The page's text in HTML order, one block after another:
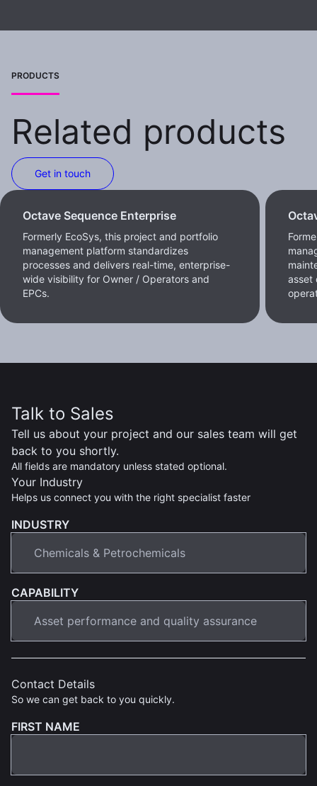
PRODUCTS
Related products
Get in touch
Octave Sequence Enterprise
Formerly EcoSys, this project and portfolio
management platform standardizes
processes and delivers real-time, enterprise-
wide visibility for Owner / Operators and
EPCs.
asset
Talk to Sales
Tell us about your project and our sales team will get
back to you shortly.
All fields are mandatory unless stated optional.
Your Industry
Helps us connect you with the right specialist faster
INDUSTRY
CAPABILITY
Contact Details
So we can get back to you quickly.
FIRST NAME